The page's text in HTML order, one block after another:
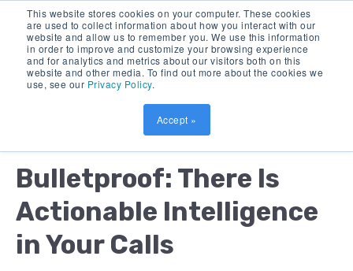
This website stores cookies on your computer. These cookies
are used to collect information about how you interact with our
website and allow us to remember you. We use this information
in order to improve and customize your browsing experience
and for analytics and metrics about our visitors both on this
website and other media. To find out more about the cookies we
use, see our Privacy Policy.
Accept »
8 MIN READ
Bulletproof: There Is
Actionable Intelligence
in Your Calls